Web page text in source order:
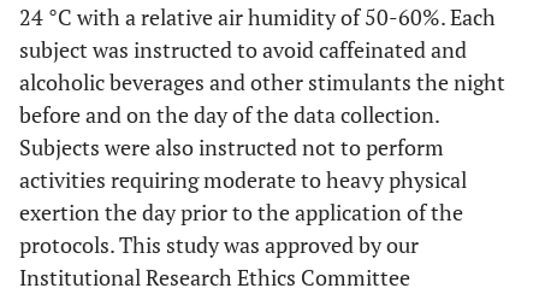
24 °C with a relative air humidity of 50-60%. Each
subject was instructed to avoid caffeinated and
alcoholic beverages and other stimulants the night
before and on the day of the data collection.
Subjects were also instructed not to perform
activities requiring moderate to heavy physical
exertion the day prior to the application of the
protocols. This study was approved by our
Institutional Research Ethics Committee